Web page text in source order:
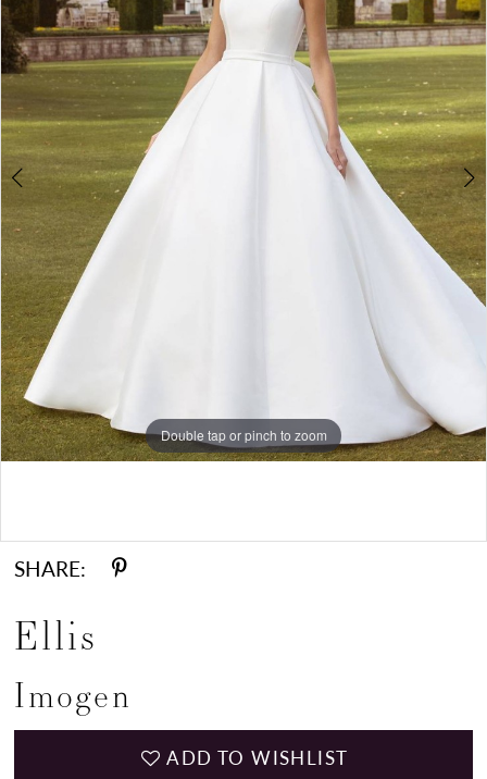
4
5
Double tap or pinch to zoom
Double tap or pinch to zoom
SHARE:
Ellis
Imogen
ADD TO WISHLIST